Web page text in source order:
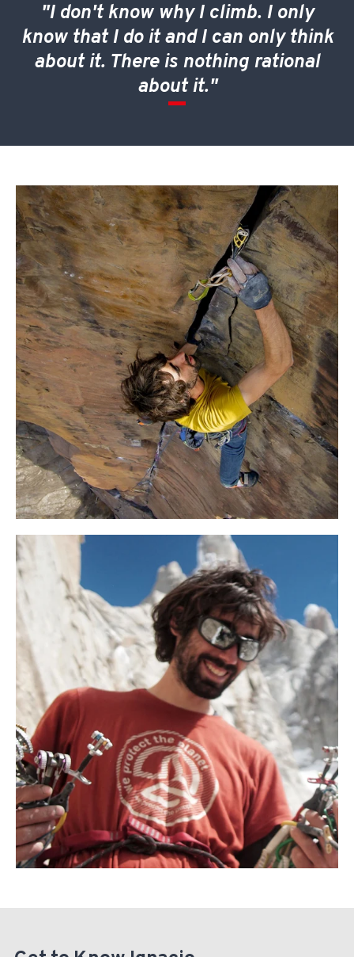
"I don't know why I climb. I only
know that I do it and I can only think
about it. There is nothing rational
about it."